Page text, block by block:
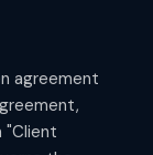
agreement
"Client